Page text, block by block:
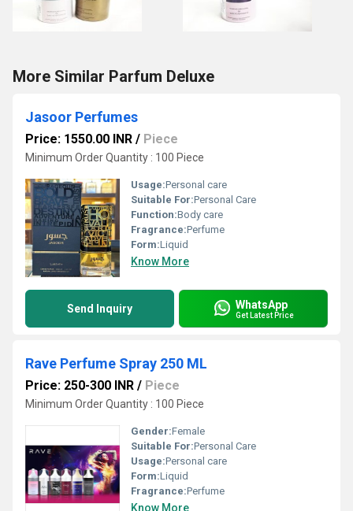
More Similar Parfum Deluxe
Jasoor Perfumes
Price: 1550.00 INR / Piece
Minimum Order Quantity : 100 Piece
Usage:Personal care
Suitable For:Personal Care
Function:Body care
Fragrance:Perfume
Form:Liquid
Know More
Send Inquiry WhatsApp
Get Latest Price
Rave Perfume Spray 250 ML
Price: 250-300 INR / Piece
Minimum Order Quantity : 100 Piece
Gender:Female
Suitable For:Personal Care
Usage:Personal care
Form:Liquid
Fragrance:Perfume
Know More